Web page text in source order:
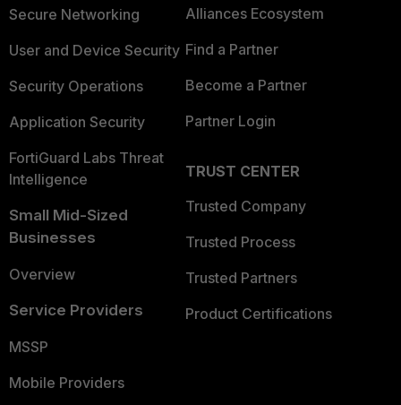
Secure Networking
User and Device Security
Security Operations
Application Security
FortiGuard Labs Threat
Intelligence
Small Mid-Sized
Businesses
Overview
Service Providers
MSSP
Mobile Providers
Alliances Ecosystem
Find a Partner
Become a Partner
Partner Login
TRUST CENTER
Trusted Company
Trusted Process
Trusted Partners
Product Certifications